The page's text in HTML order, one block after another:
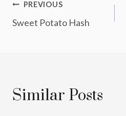
Post
Navigation
PREVIOUS
Sweet Potato Hash
Similar Posts